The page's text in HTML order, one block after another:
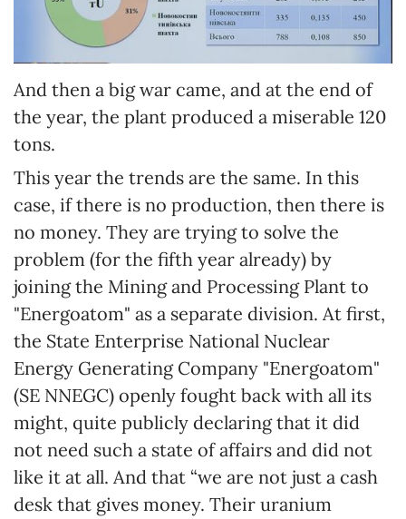
And then a big war came, and at the end of
the year, the plant produced a miserable 120
tons.
This year the trends are the same. In this
case, if there is no production, then there is
no money. They are trying to solve the
problem (for the fifth year already) by
joining the Mining and Processing Plant to
"Energoatom" as a separate division. At first,
the State Enterprise National Nuclear
Energy Generating Company "Energoatom"
(SE NNEGC) openly fought back with all its
might, quite publicly declaring that it did
not need such a state of affairs and did not
like it at all. And that “we are not just a cash
desk that gives money. Their uranium